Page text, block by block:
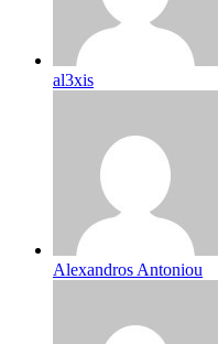
al3xis
Alexandros Antoniou